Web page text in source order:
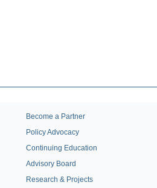
Become a Partner
Policy Advocacy
Continuing Education
Advisory Board
Research & Projects